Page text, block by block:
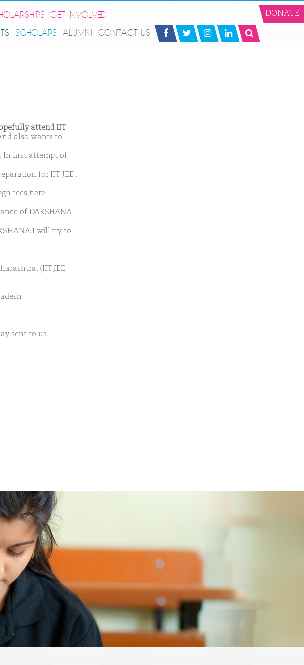
GET INVOLVED
SCHOLARS ALUMNI CONTACT US
DONATE
attend IIT
also wants to
In first attempt of
for IIT-JEE .
fees.here
of DAKSHANA
will try to
(IIT-JEE
sent to us.